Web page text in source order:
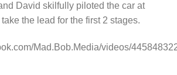
David skilfully piloted the car at
the lead for the first 2 stages.
Mad.Bob.Media/videos/